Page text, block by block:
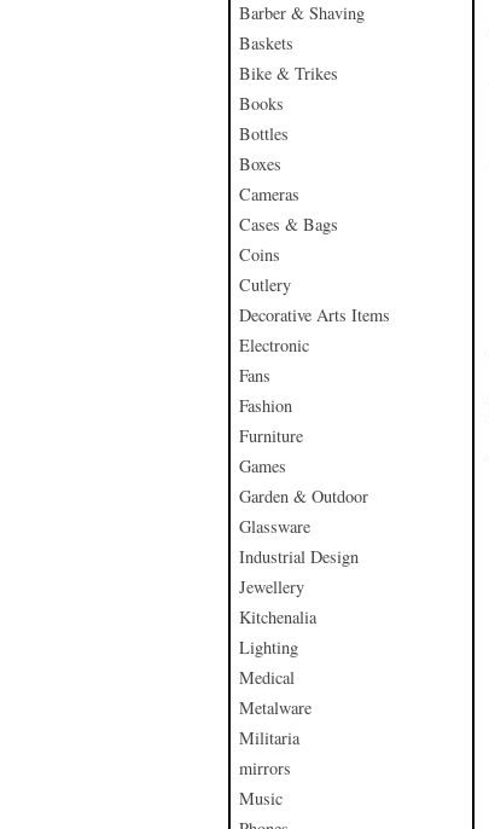
Barber & Shaving
Baskets
Bike & Trikes
Books
Bottles
Boxes
Cameras
Cases & Bags
Coins
Cutlery
Decorative Arts Items
Electronic
Fans
Fashion
Furniture
Games
Garden & Outdoor
Glassware
Industrial Design
Jewellery
Kitchenalia
Lighting
Medical
Metalware
Militaria
mirrors
Music